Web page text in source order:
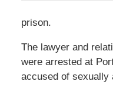
prison.
The lawyer and
were arrested at
accused of sexually